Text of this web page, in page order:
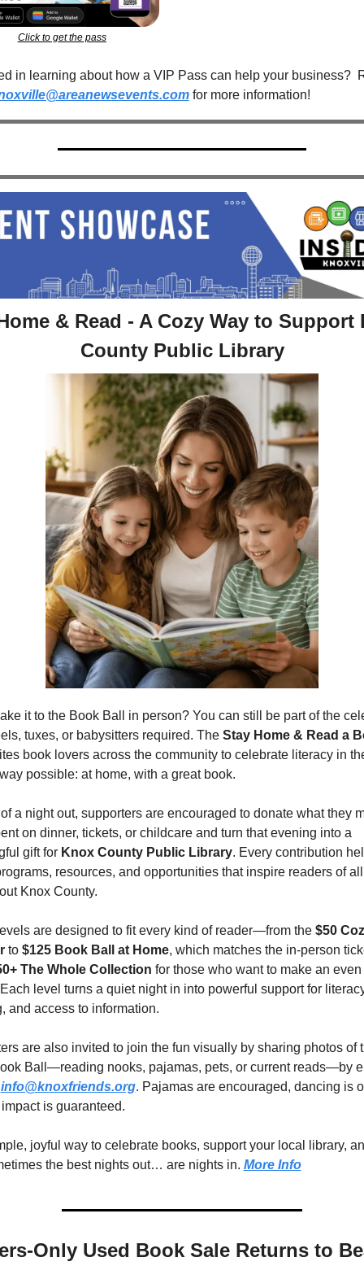
Click to get the pass
in learning about how a VIP Pass can help your business?
for more information!
& Read - A Cozy Way to Support
County Public Library
it to the Book Ball in person? You can still be part of the
tuxes, or babysitters required. The Stay Home & Read a
book lovers across the community to celebrate literacy in
possible: at home, with a great book.
a night out, supporters are encouraged to donate what they
on dinner, tickets, or childcare and turn that evening into a
gift for Knox County Public Library. Every contribution
resources, and opportunities that inspire readers of
Knox County.
are designed to fit every kind of reader—from the $50
to $125 Book Ball at Home, which matches the in-person
The Whole Collection for those who want to make an
level turns a quiet night in into powerful support for
and access to information.
are also invited to join the fun visually by sharing photos of
Ball—reading nooks, pajamas, pets, or current reads—by
info@knoxfriends.org. Pajamas are encouraged, dancing is
is guaranteed.
joyful way to celebrate books, support your local library,
the best nights out… are nights in. More Info
Only Used Book Sale Returns to